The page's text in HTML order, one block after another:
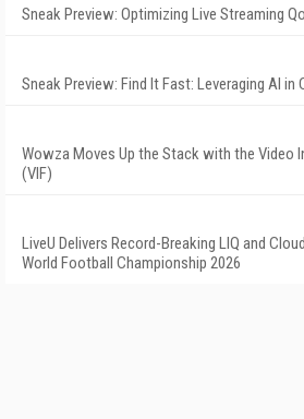
Sneak Preview: Optimizing Live Streaming
Sneak Preview: Find It Fast: Leveraging AI in
Wowza Moves Up the Stack with the Video
(VIF)
LiveU Delivers Record-Breaking LIQ and
World Football Championship 2026